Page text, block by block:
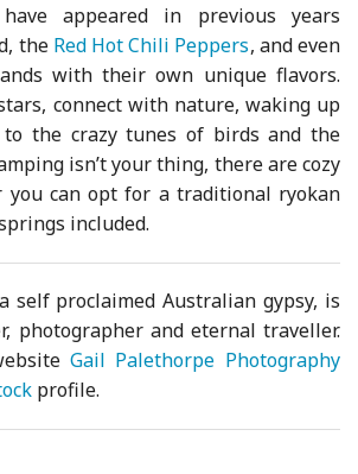
appeared in previous years
the Red Hot Chili Peppers, and even
with their own unique flavors.
connect with nature, waking up
the crazy tunes of birds and the
isn’t your thing, there are cozy
you can opt for a traditional ryokan
included.
self proclaimed Australian gypsy, is
photographer and eternal traveller.
Gail Palethorpe Photography
profile.